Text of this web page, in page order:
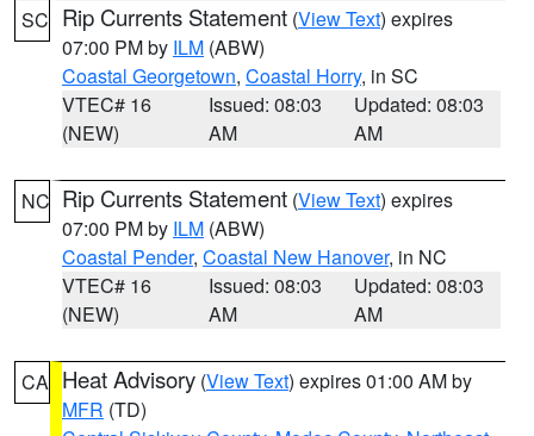
SC Rip Currents Statement (View Text) expires
07:00 PM by ILM (ABW)
Coastal Georgetown, Coastal Horry, in SC
VTEC# 16
(NEW)
Issued: 08:03
AM
Updated: 08:03
AM
NC Rip Currents Statement (View Text) expires
07:00 PM by ILM (ABW)
Coastal Pender, Coastal New Hanover, in NC
VTEC# 16
(NEW)
Issued: 08:03
AM
Updated: 08:03
AM
CA Heat Advisory (View Text) expires 01:00 AM by
MFR (TD)